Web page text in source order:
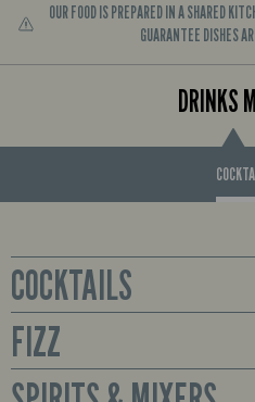
OUR FOOD IS PREPARED IN A SHARED
GUARANTEE DISHES
DRINKS
COCKTAILS
Glass
Sex on the Beach
FIZZ
Prosecco available by the bottle or